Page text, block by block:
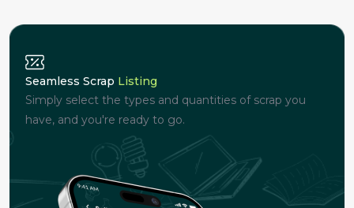
Seamless Scrap Listing
Simply select the types and quantities of scrap you
have, and you're ready to go.